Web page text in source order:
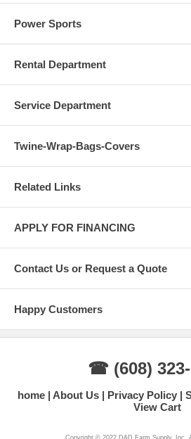
Power Sports
Rental Department
Service Department
Twine-Wrap-Bags-Covers
Related Links
APPLY FOR FINANCING
Contact Us or Request a Quote
Happy Customers
☎ (608) 323-
home About Us Privacy Policy
View Cart